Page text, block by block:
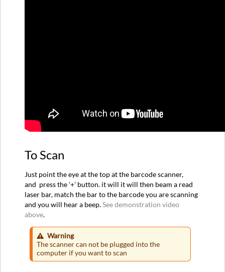
To Scan
Just point the eye at the top at the barcode scanner,
and press the '+' button. it will it will then beam a read
laser bar, match the bar to the barcode you are scanning
and you will hear a beep.See demonstration video
above.
Warning
The scanner can not be plugged into the
computer if you want to scan